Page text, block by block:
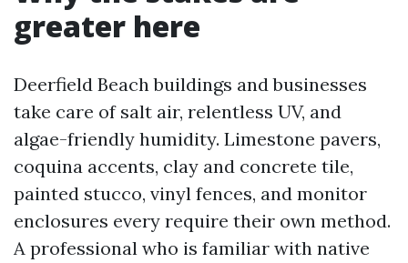
greater here
Deerfield Beach buildings and businesses
take care of salt air, relentless UV, and
algae-friendly humidity. Limestone pavers,
coquina accents, clay and concrete tile,
painted stucco, vinyl fences, and monitor
enclosures every require their own method.
A professional who is familiar with native